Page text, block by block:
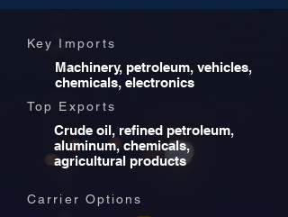
Key Imports
Machinery, petroleum, vehicles,
chemicals, electronics
Top Exports
Crude oil, refined petroleum,
aluminum, chemicals,
agricultural products
Carrier Options